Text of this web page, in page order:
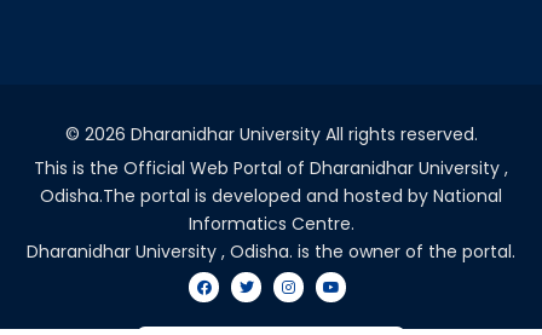
© 2026 Dharanidhar University All rights reserved.
This is the Official Web Portal of Dharanidhar University ,
Odisha.The portal is developed and hosted by National
Informatics Centre.
Dharanidhar University , Odisha. is the owner of the portal.